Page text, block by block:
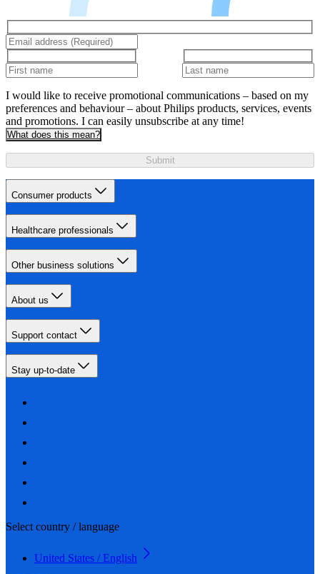
I would like to receive promotional communications – based on my
preferences and behaviour – about Philips products, services, events
and promotions. I can easily unsubscribe at any time!
What does this mean?
Submit
Consumer products
Healthcare professionals
Other business solutions
About us
Support contact
Stay up-to-date
Select country / language
United States / English